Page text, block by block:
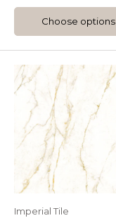
Choose options
Imperial Tile